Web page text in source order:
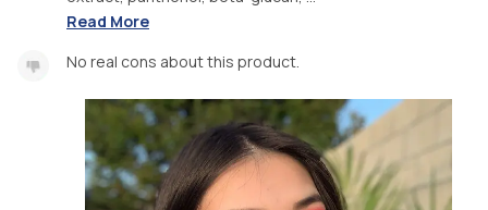
Read More
No real cons about this product.